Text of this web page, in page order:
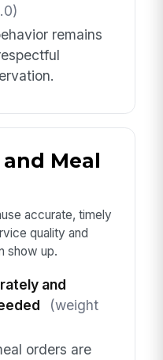
remains
Meal
accurate, timely
quality and
show up.
and
(weight
orders are